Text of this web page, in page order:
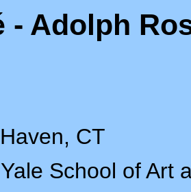
- Adolph
CT
School of Art